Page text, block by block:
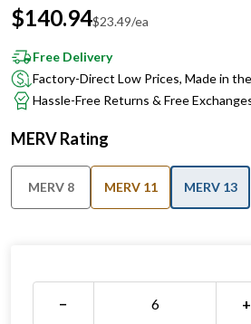
$140.94$23.49/ea
Free Delivery
Factory-Direct Low Prices, Made in
Hassle-Free Returns & Free
MERV Rating
MERV 8 MERV 11 MERV 13
− +